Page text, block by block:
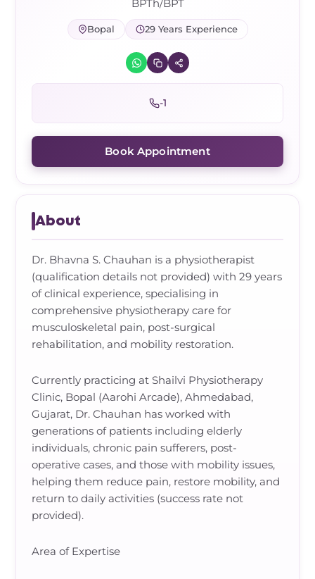
BPTh/BPT
Bopal 29 Years Experience
-1
Book Appointment
About
Dr. Bhavna S. Chauhan is a physiotherapist
(qualification details not provided) with 29 years
of clinical experience, specialising in
comprehensive physiotherapy care for
musculoskeletal pain, post-surgical
rehabilitation, and mobility restoration.
Currently practicing at Shailvi Physiotherapy
Clinic, Bopal (Aarohi Arcade), Ahmedabad,
Gujarat, Dr. Chauhan has worked with
generations of patients including elderly
individuals, chronic pain sufferers, post-
operative cases, and those with mobility issues,
helping them reduce pain, restore mobility, and
return to daily activities (success rate not
provided).
Area of Expertise
Neck Pain & Tech Neck Kit
Carpal Tunnel Relief Kit
Tennis Elbow Relief Kit
Orthotic Supports